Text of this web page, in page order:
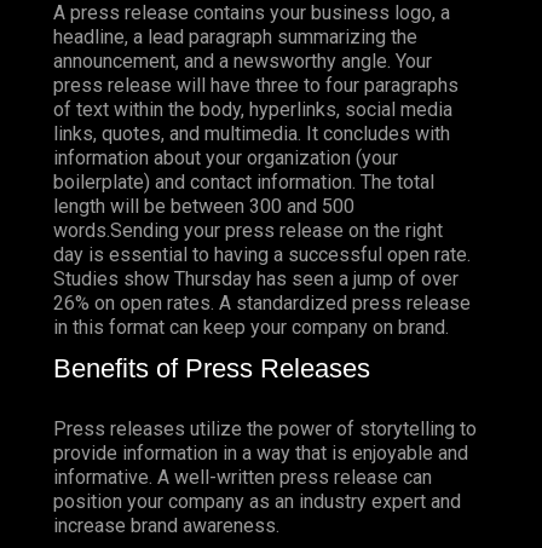
A press release contains your business logo, a
headline, a lead paragraph summarizing the
announcement, and a newsworthy angle. Your
press release will have three to four paragraphs
of text within the body, hyperlinks, social media
links, quotes, and multimedia. It concludes with
information about your organization (your
boilerplate) and contact information. The total
length will be between 300 and 500
words.Sending your press release on the right
day is essential to having a successful open rate.
Studies show Thursday has seen a jump of over
26% on open rates. A standardized press release
in this format can keep your company on brand.
Benefits of Press Releases
Press releases utilize the power of storytelling to
provide information in a way that is enjoyable and
informative. A well-written press release can
position your company as an industry expert and
increase brand awareness.